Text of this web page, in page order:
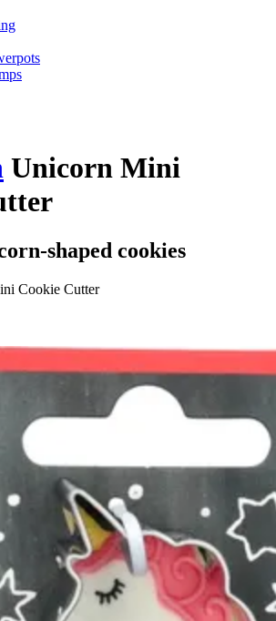
Unicorn Mini
shaped cookies
Cookie Cutter